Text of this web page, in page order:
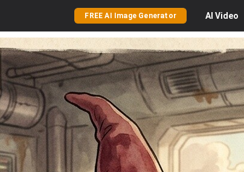
FREE AI Image Generator AI Video